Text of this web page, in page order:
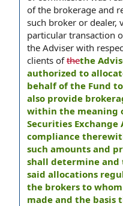
of the brokerage and
such broker or dealer,
particular transaction
the Adviser with
clients ofthethe
authorized to
behalf of the Fund
also provide
within the meaning
Securities Exchange
compliance
such amounts and
shall determine
said allocations
the brokers to
made and the basis